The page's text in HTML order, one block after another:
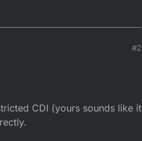
#2
CDI (yours sounds like it